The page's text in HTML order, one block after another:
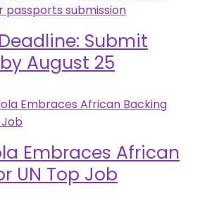
Submit
August 25
Embraces African
UN Top Job